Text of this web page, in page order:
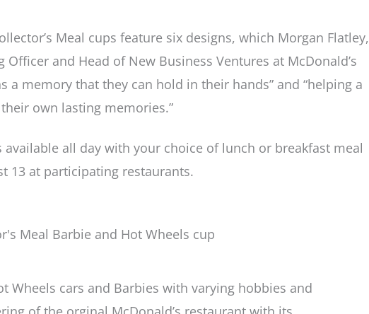
Meal cups feature six designs, which Morgan Flatley,
Officer and Head of New Business Ventures at McDonald’s
a memory that they can hold in their hands” and “helping a
own lasting memories.”
available all day with your choice of lunch or breakfast meal
13 at participating restaurants.
Wheels cars and Barbies with varying hobbies and